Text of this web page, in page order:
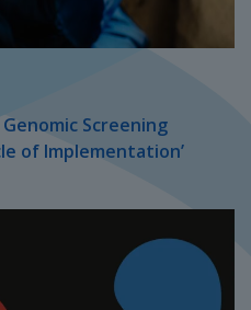
Screening
of Implementation’